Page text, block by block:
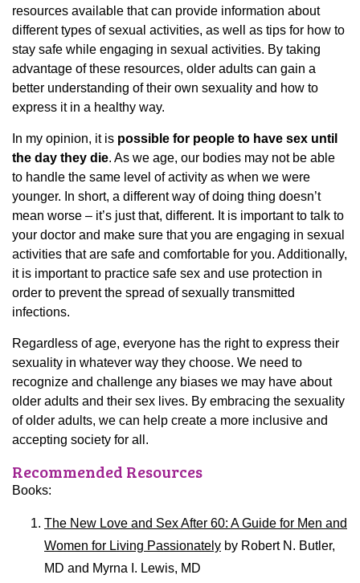
resources available that can provide information about
different types of sexual activities, as well as tips for how to
stay safe while engaging in sexual activities. By taking
advantage of these resources, older adults can gain a
better understanding of their own sexuality and how to
express it in a healthy way.
In my opinion, it is possible for people to have sex until
the day they die. As we age, our bodies may not be able
to handle the same level of activity as when we were
younger. In short, a different way of doing thing doesn’t
mean worse – it’s just that, different. It is important to talk to
your doctor and make sure that you are engaging in sexual
activities that are safe and comfortable for you. Additionally,
it is important to practice safe sex and use protection in
order to prevent the spread of sexually transmitted
infections.
Regardless of age, everyone has the right to express their
sexuality in whatever way they choose. We need to
recognize and challenge any biases we may have about
older adults and their sex lives. By embracing the sexuality
of older adults, we can help create a more inclusive and
accepting society for all.
Recommended Resources
Books:
The New Love and Sex After 60: A Guide for Men and
Women for Living Passionately by Robert N. Butler,
MD and Myrna I. Lewis, MD